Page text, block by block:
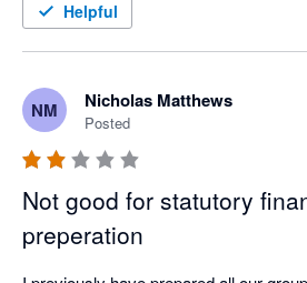
We’ve now been stuck for weeks with
financial reports. Very disappointing for
well just a year ago. No commercial
Helpful
NM Nicholas Matthews
Posted
Not good for statutory
preperation